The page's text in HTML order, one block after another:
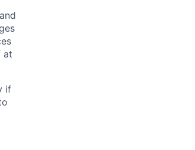
at
if